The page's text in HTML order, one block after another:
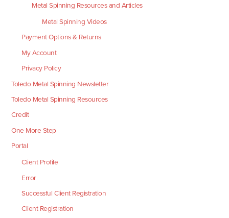
Metal Spinning Resources and Articles
Metal Spinning Videos
Payment Options & Returns
My Account
Privacy Policy
Toledo Metal Spinning Newsletter
Toledo Metal Spinning Resources
Credit
One More Step
Portal
Client Profile
Error
Successful Client Registration
Client Registration